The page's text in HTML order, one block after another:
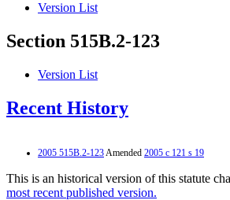
Version List
Section 515B.2-123
Version List
Recent History
2005 515B.2-123Amended 2005 c 121 s 19
This is an historical version of this statute
most recent published version.